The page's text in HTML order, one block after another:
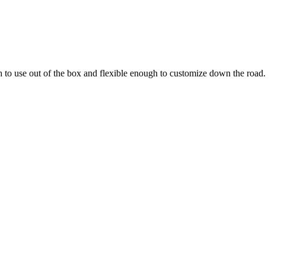
use out of the box and flexible enough to customize down the road.